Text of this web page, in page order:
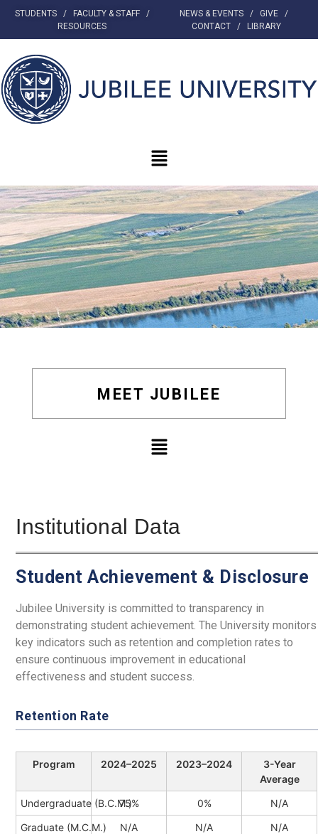
STUDENTS/ FACULTY & STAFF/
RESOURCES
NEWS & EVENTS / GIVE /
CONTACT/ LIBRARY
MEET JUBILEE
Institutional Data
Student Achievement & Disclosure
Jubilee University is committed to transparency in
demonstrating student achievement.The University monitors
key indicators such as retention and completion rates to
ensure continuous improvement in educational
effectiveness and student success.
Retention Rate
Program 2024–2025 2023–2024
3-Year
Average
Undergraduate (B.C.M.)
75% 0%
N/A
Graduate (M.C.M.)
N/A N/A N/A